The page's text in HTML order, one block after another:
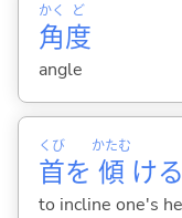
角
かく
度
ど
angle
首
くび
を 傾
かたむ
ける
to incline one's